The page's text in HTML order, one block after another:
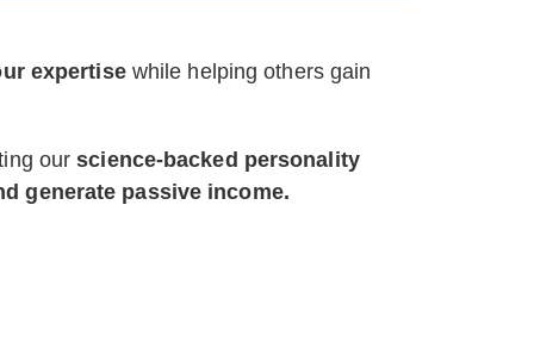
expertisewhile helping others gain
ourscience-backed personality
generate passive income.